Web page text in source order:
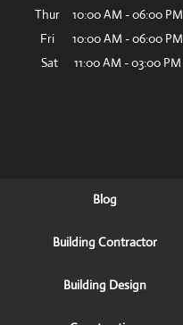
Thur
10:00 AM -06:00 PM
Fri
10:00 AM -06:00 PM
Sat
11:00 AM -03:00 PM
Blog
Building Contractor
Building Design